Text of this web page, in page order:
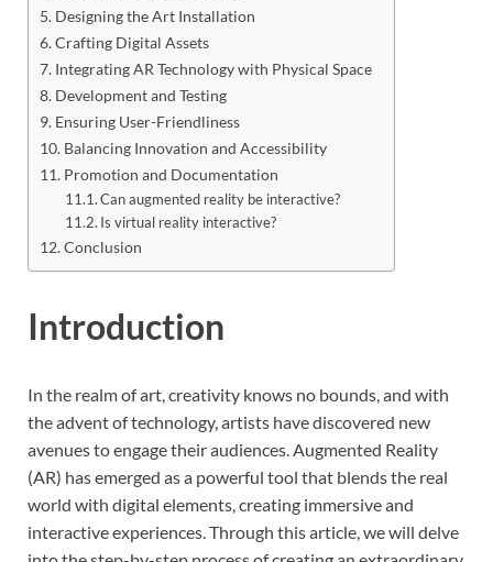
Designing the Art Installation
Crafting Digital Assets
Integrating AR Technology with Physical Space
Development and Testing
Ensuring User-Friendliness
Balancing Innovation and Accessibility
Promotion and Documentation
Can augmented reality be interactive?
Is virtual reality interactive?
Conclusion
Introduction
In the realm of art, creativity knows no bounds, and with
the advent of technology, artists have discovered new
avenues to engage their audiences. Augmented Reality
(AR) has emerged as a powerful tool that blends the real
world with digital elements, creating immersive and
interactive experiences. Through this article, we will delve